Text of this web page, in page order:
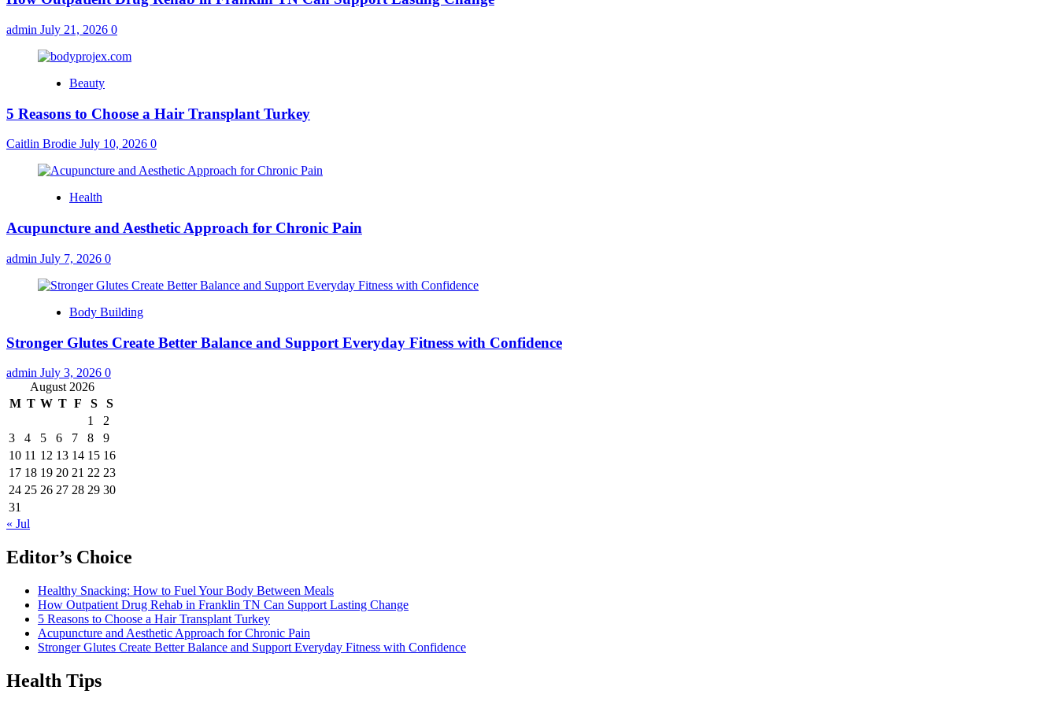
admin July 21, 2026 0
Beauty
5 Reasons to Choose a Hair Transplant Turkey
Caitlin Brodie July 10, 2026 0
Health
Acupuncture and Aesthetic Approach for Chronic Pain
admin July 7, 2026 0
Body Building
Stronger Glutes Create Better Balance and Support Everyday Fitness with Confidence
admin July 3, 2026 0
August 2026
M T W T F S
S
1
2
3
4 5 6 7 8
9
10 11 12 13 14 15 16
17 18 19 20 21 22 23
24 25 26 27 28 29 30
31
« Jul
Editor’s Choice
Healthy Snacking: How to Fuel Your Body Between Meals
How Outpatient Drug Rehab in Franklin TN Can Support Lasting Change
5 Reasons to Choose a Hair Transplant Turkey
Acupuncture and Aesthetic Approach for Chronic Pain
Stronger Glutes Create Better Balance and Support Everyday Fitness with Confidence
Health Tips